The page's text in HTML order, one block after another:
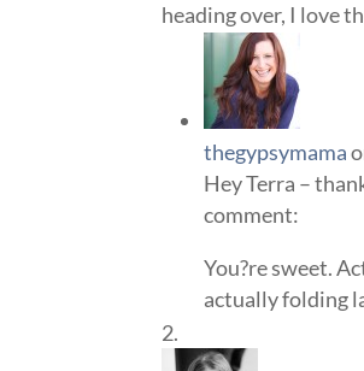
heading over, I love
thegypsymama
Hey Terra –
comment:
You?re sweet.
actually folding